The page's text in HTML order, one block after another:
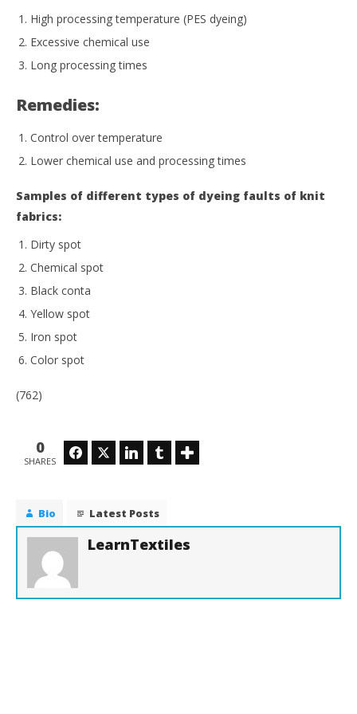
High processing temperature (PES dyeing)
Excessive chemical use
Long processing times
Remedies:
Control over temperature
Lower chemical use and processing times
Samples of different types of dyeing faults of knit
fabrics:
Dirty spot
Chemical spot
Black conta
Yellow spot
Iron spot
Color spot
(762)
0
SHARES
FacebookTwitter LinkedIn Tumblr
Bio Latest Posts
LearnTextiles